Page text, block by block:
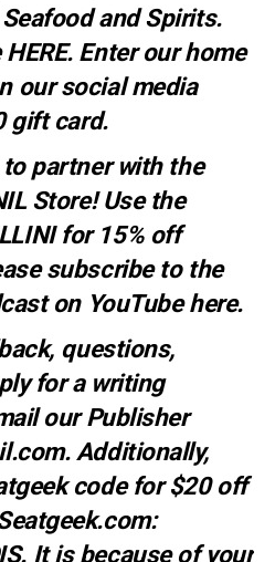
and Spirits.
HERE. Enter our home
our social media
gift card.
to partner with the
Store! Use the
for 15% off
subscribe to the
on YouTubehere.
questions,
for a writing
our Publisher
. Additionally,
code for $20 off
It is because of your